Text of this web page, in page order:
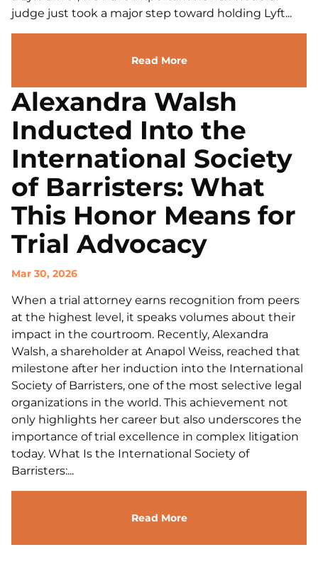
judge just took a major step toward holding Lyft...
Read More
Alexandra Walsh
Inducted Into the
International Society
of Barristers: What
This Honor Means for
Trial Advocacy
Mar 30, 2026
When a trial attorney earns recognition from peers
at the highest level, it speaks volumes about their
impact in the courtroom. Recently, Alexandra
Walsh, a shareholder at Anapol Weiss, reached that
milestone after her induction into the International
Society of Barristers, one of the most selective legal
organizations in the world. This achievement not
only highlights her career but also underscores the
importance of trial excellence in complex litigation
today. What Is the International Society of
Barristers:...
Read More